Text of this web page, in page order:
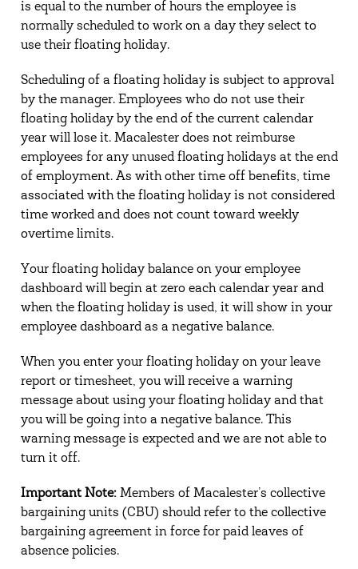
is equal to the number of hours the employee is
normally scheduled to work on a day they select to
use their floating holiday.
Scheduling of a floating holiday is subject to approval
by the manager. Employees who do not use their
floating holiday by the end of the current calendar
year will lose it. Macalester does not reimburse
employees for any unused floating holidays at the end
of employment. As with other time off benefits, time
associated with the floating holiday is not considered
time worked and does not count toward weekly
overtime limits.
Your floating holiday balance on your employee
dashboard will begin at zero each calendar year and
when the floating holiday is used, it will show in your
employee dashboard as a negative balance.
When you enter your floating holiday on your leave
report or timesheet, you will receive a warning
message about using your floating holiday and that
you will be going into a negative balance. This
warning message is expected and we are not able to
turn it off.
Important Note: Members of Macalester’s collective
bargaining units (CBU) should refer to the collective
bargaining agreement in force for paid leaves of
absence policies.